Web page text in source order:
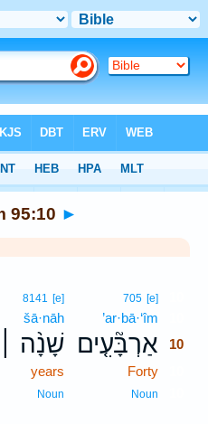
95:10 ►
705 [e]
’ar·bā·‘îm
אַרְבָּ֘עִ֤ים 10
Forty
Noun
8141 [e]
šā·nāh
שָׁנָ֨ה ׀
years
Noun